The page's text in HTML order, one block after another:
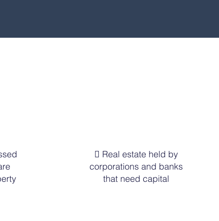
 Real estate held by
corporations and banks
that need capital